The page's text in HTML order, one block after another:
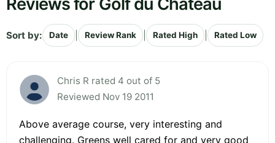
Sort by: Date Review Rank Rated High Rated Low
Chris R rated 4 out of 5
Reviewed Nov 19 2011
Above average course, very interesting and
challenging. Greens well cared for and very good